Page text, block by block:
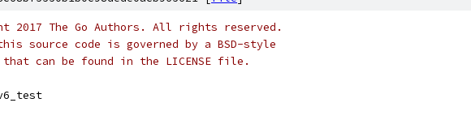
2017 The Go Authors. All rights reserved.
source code is governed by a BSD-style
can be found in the LICENSE file.